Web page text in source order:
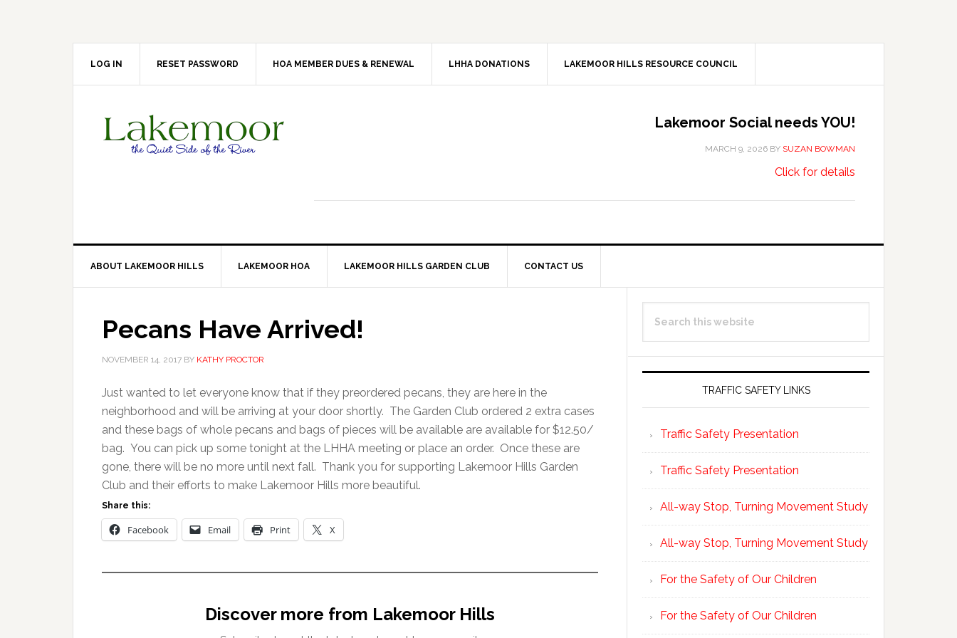
LOG IN RESET PASSWORD HOA MEMBER DUES & RENEWAL LHHA DONATIONS LAKEMOOR HILLS RESOURCE COUNCIL
Lakemoor Social needs YOU!
MARCH 9, 2026 BY SUZAN BOWMAN
Click for details
YOU!
ABOUT LAKEMOOR HILLS LAKEMOOR HOA LAKEMOOR HILLS GARDEN CLUB CONTACT US
Pecans Have Arrived!
NOVEMBER 14, 2017 BY KATHY PROCTOR
Just wanted to let everyone know that if they preordered pecans, they are here in the
neighborhood and will be arriving at your door shortly. The Garden Club ordered 2 extra cases
and these bags of whole pecans and bags of pieces will be available are available for $12.50/
bag. You can pick up some tonight at the LHHA meeting or place an order. Once these are
gone, there will be no more until next fall. Thank you for supporting Lakemoor Hills Garden
Club and their efforts to make Lakemoor Hills more beautiful.
Share this:
Facebook Email Print X
Discover more from Lakemoor Hills
Primary
Sidebar
this
TRAFFIC SAFETY LINKS
Traffic Safety Presentation
Traffic Safety Presentation
All-way Stop, Turning Movement Study
All-way Stop, Turning Movement Study
For the Safety of Our Children
For the Safety of Our Children